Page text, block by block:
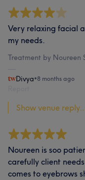
Very relaxing facial
my needs.
Treatment by Noureen
Divya•8 months ago
Show venue
Noureen is soo
carefully client
comes to eyebrows